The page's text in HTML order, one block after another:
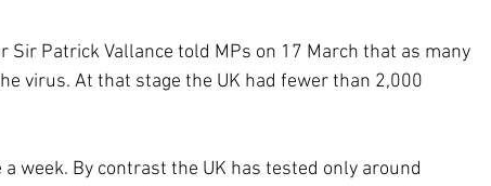
Sir Patrick Vallance told MPs on 17 March that as many
virus. At that stage the UK had fewer than 2,000
week. By contrast the UK has tested only around